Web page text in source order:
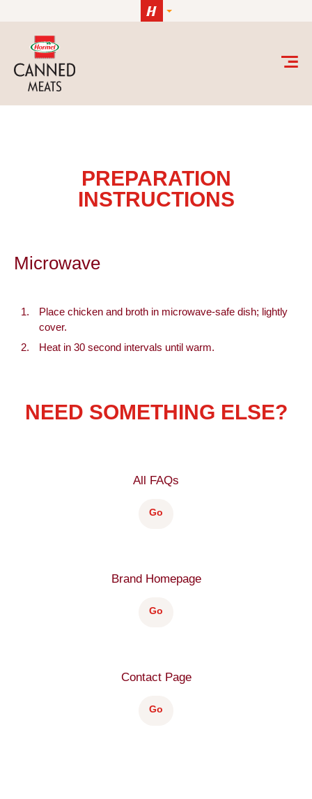
PREPARATION
INSTRUCTIONS
Microwave
Place chicken and broth in microwave-safe dish; lightly
cover.
Heat in 30 second intervals until warm.
NEED SOMETHING ELSE?
All FAQs
Go
Brand Homepage
Go
Contact Page
Go